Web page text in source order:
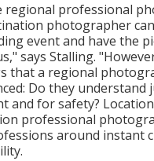
regional professional
photographer
event and have the
says Stalling.
that a regional
Do they understand
and for safety?
professional
around instant